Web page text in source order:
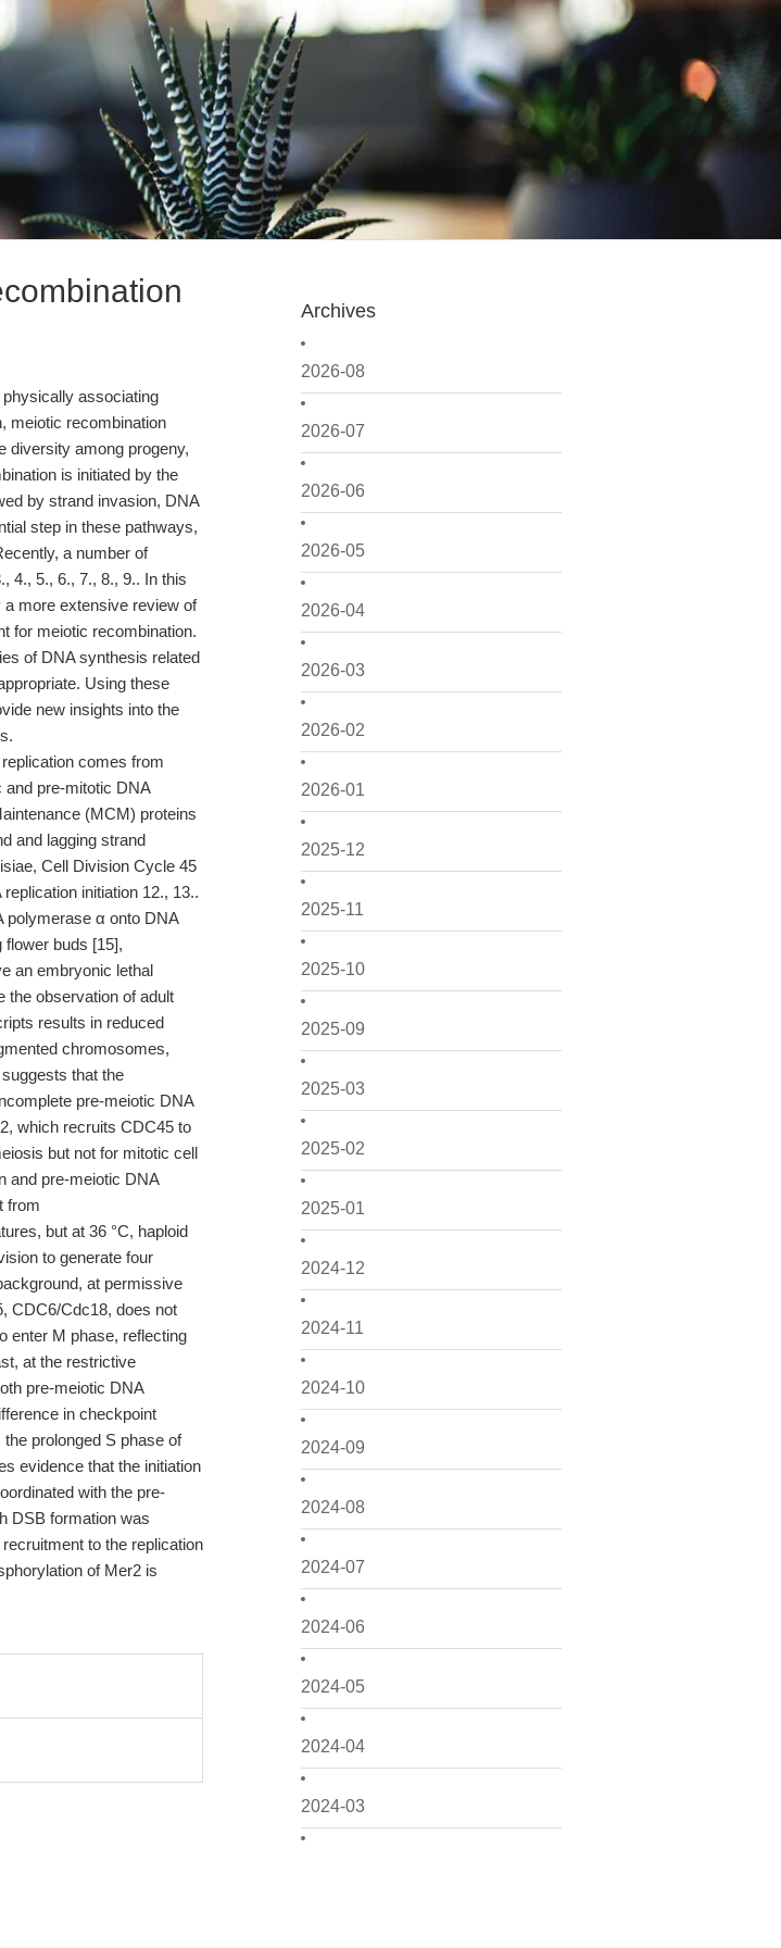
Archives
2026-08
2026-07
2026-06
2026-05
2026-04
2026-03
2026-02
2026-01
2025-12
2025-11
2025-10
2025-09
2025-03
2025-02
2025-01
2024-12
2024-11
2024-10
2024-09
2024-08
2024-07
2024-06
2024-05
2024-04
2024-03
associating
meiotic recombination
diversity among progeny,
is initiated by the
by strand invasion, DNA
step in these pathways,
a number of
4., 5., 6., 7., 8., 9.. In this
more extensive review of
for meiotic recombination.
of DNA synthesis related
Using these
new insights into the
comes from
pre-mitotic DNA
(MCM) proteins
and lagging strand
Cell Division Cycle 45
initiation 12., 13..
polymerase α onto DNA
buds [15],
an embryonic lethal
the observation of adult
results in reduced
chromosomes,
that the
pre-meiotic DNA
which recruits CDC45 to
but not for mitotic cell
and pre-meiotic DNA
from
but at 36 °C, haploid
to generate four
at permissive
CDC6/Cdc18, does not
enter M phase, reflecting
at the restrictive
pre-meiotic DNA
in checkpoint
prolonged S phase of
evidence that the initiation
with the pre-
DSB formation was
to the replication
of Mer2 is